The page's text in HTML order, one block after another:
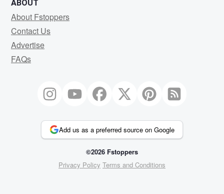
ABOUT
About Fstoppers
Contact Us
Advertise
FAQs
Add us as a preferred source on Google
©2026 Fstoppers
Privacy Policy Terms and Conditions